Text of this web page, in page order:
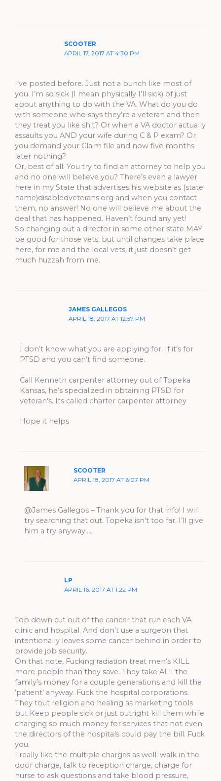
SCOOTER
APRIL 17, 2017 AT 4:30 PM
I’ve posted before. Just not a bunch like most of
you. I’m so sick (I mean physically I’ll sick) of just
about anything to do with the VA. What do you do
with someone who says they’re a veteran and then
they treat you like shit? Or when a VA doctor actually
assaults you AND your wife during C & P exam? Or
you demand your Claim file and now five months
later nothing?
Or, best of all: You try to find an attorney to help you
and no one will believe you? There’s even a lawyer
here in my State that advertises his website as (state
name)disabledveterans.org and when you contact
them, no answer! No one will believe me about the
deal that has happened. Haven’t found any yet!
So changing out a director in some other state MAY
be good for those vets, but until changes take place
here, for me and the local vets, it just doesn’t get
much huzzah from me.
JAMES GALLEGOS
APRIL 18, 2017 AT 12:57 PM
I don’t know what you are applying for. If it’s for
PTSD and you can’t find someone.
Call Kenneth carpenter attorney out of Topeka
Kansas, he’s specialized in obtaining PTSD for
veteran’s. Its called charter carpenter attorney
Hope it helps
SCOOTER
APRIL 18, 2017 AT 6:07 PM
@James Gallegos – Thank you for that info! I will
try searching that out. Topeka isn’t too far. I’ll give
him a try anyway…..
LP
APRIL 16, 2017 AT 1:22 PM
Top down cut out of the cancer that run each VA
clinic and hospital. And don’t use a surgeon that
intentionally leaves some cancer behind in order to
provide job security.
On that note, Fucking radiation treat men’s KILL
more people than they save. They take ALL the
family’s money for a couple generations and kill the
‘patient’ anyway. Fuck the hospital corporations.
They tout religion and healing as marketing tools
but Keep people sick or just outright kill them while
charging so much money for services that not even
the directors of the hospitals could pay the bill. Fuck
you.
I really like the multiple charges as well: walk in the
door charge, talk to reception charge, charge for
nurse to ask questions and take blood pressure,